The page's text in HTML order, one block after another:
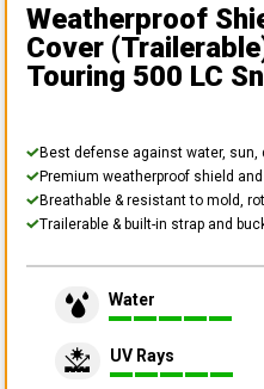
Weatherproof
Cover
Touring 500 LC
Best defense against water, sun,
Premium weatherproof shield
Breathable & resistant to mold,
Trailerable & built-in strap and
Water
UV Rays